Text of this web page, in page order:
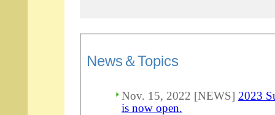
News＆Topics
Nov. 15, 2022 [NEWS] 2023
is now open.